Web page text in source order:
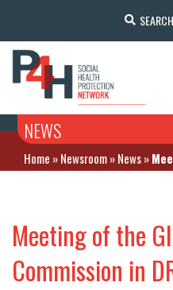
SEARCH
NEWS
Home »Newsroom»News»
Meeting of the
Commission in